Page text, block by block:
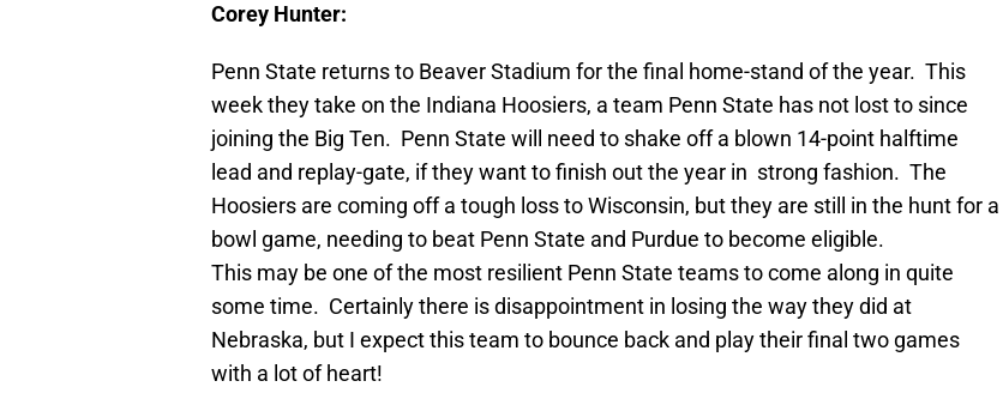
Corey Hunter:
Penn State returns to Beaver Stadium for the final home-stand of the year. This
week they take on the Indiana Hoosiers, a team Penn State has not lost to since
joining the Big Ten. Penn State will need to shake off a blown 14-point halftime
lead and replay-gate, if they want to finish out the year in strong fashion. The
Hoosiers are coming off a tough loss to Wisconsin, but they are still in the hunt for a
bowl game, needing to beat Penn State and Purdue to become eligible.
This may be one of the most resilient Penn State teams to come along in quite
some time. Certainly there is disappointment in losing the way they did at
Nebraska, but I expect this team to bounce back and play their final two games
with a lot of heart!